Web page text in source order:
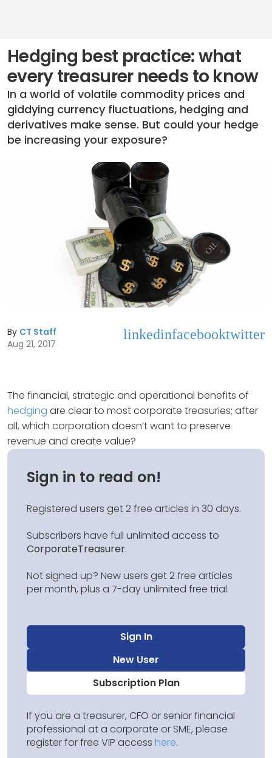
Hedging best practice: what
every treasurer needs to know
In a world of volatile commodity prices and
giddying currency fluctuations, hedging and
derivatives make sense. But could your hedge
be increasing your exposure?
By CT Staff
Aug 21, 2017
linkedinfacebooktwitter
The financial, strategic and operational benefits of
hedging are clear to most corporate treasuries; after
all, which corporation doesn’t want to preserve
revenue and create value?
Sign in to read on!
Registered users get 2 free articles in 30 days.
Subscribers have full unlimited access to
CorporateTreasurer.
Not signed up? New users get 2 free articles
per month, plus a 7-day unlimited free trial.
Sign In
New User
Subscription Plan
If you are a treasurer, CFO or senior financial
professional at a corporate or SME, please
register for free VIP access here.